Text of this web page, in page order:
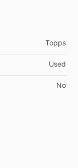
Topps
Used
No